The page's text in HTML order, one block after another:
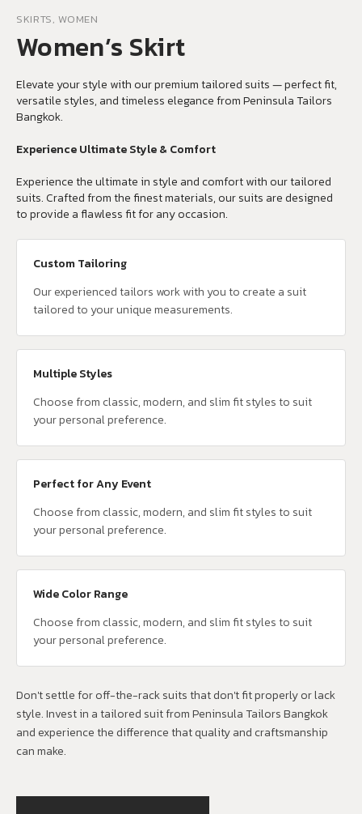
SKIRTS, WOMEN
Women’s Skirt
Elevate your style with our premium tailored suits — perfect fit,
versatile styles, and timeless elegance from Peninsula Tailors
Bangkok.
Experience Ultimate Style & Comfort
Experience the ultimate in style and comfort with our tailored
suits. Crafted from the finest materials, our suits are designed
to provide a flawless fit for any occasion.
Custom Tailoring
Our experienced tailors work with you to create a suit
tailored to your unique measurements.
Multiple Styles
Choose from classic, modern, and slim fit styles to suit
your personal preference.
Perfect for Any Event
Choose from classic, modern, and slim fit styles to suit
your personal preference.
Wide Color Range
Choose from classic, modern, and slim fit styles to suit
your personal preference.
Don't settle for off-the-rack suits that don't fit properly or lack
style. Invest in a tailored suit from Peninsula Tailors Bangkok
and experience the difference that quality and craftsmanship
can make.